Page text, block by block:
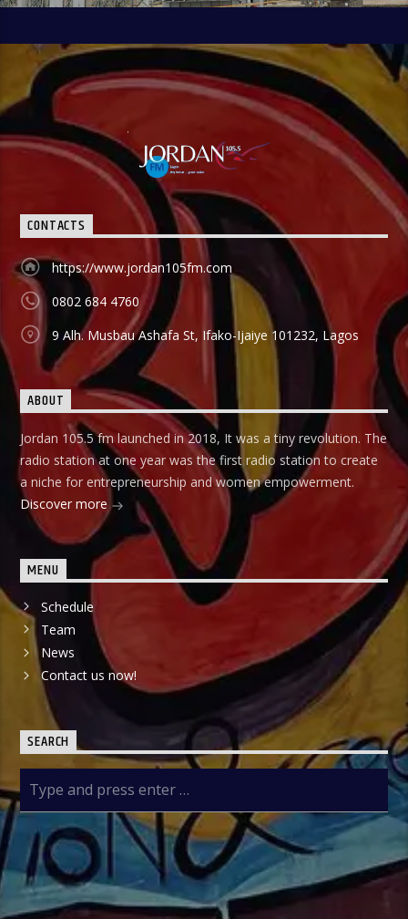
CONTACTS
https://www.jordan105fm.com
0802 684 4760
9 Alh. Musbau Ashafa St, Ifako-Ijaiye 101232, Lagos
ABOUT
Jordan 105.5 fm launched in 2018, It was a tiny revolution. The
radio station at one year was the first radio station to create
a niche for entrepreneurship and women empowerment.
Discover more
MENU
Schedule
Team
News
Contact us now!
SEARCH